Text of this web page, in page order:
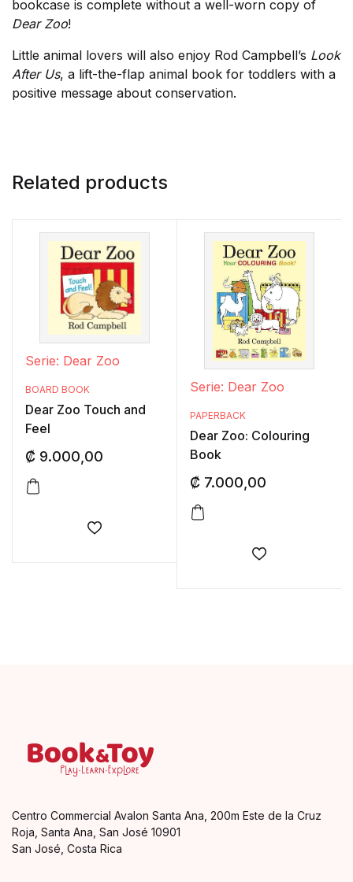
bookcase is complete without a well-worn copy of
Dear Zoo!
Little animal lovers will also enjoy Rod Campbell’s Look
After Us, a lift-the-flap animal book for toddlers with a
positive message about conservation.
Related products
Serie: Dear Zoo
BOARD BOOK
Dear Zoo Touch and
Feel
₡ 9.000,00
Añadir a la lista de deseos
Serie: Dear Zoo
PAPERBACK
Dear Zoo: Colouring
Book
₡ 7.000,00
Añadir a la
Centro Commercial Avalon Santa Ana, 200m Este de la Cruz
Roja, Santa Ana, San José 10901
San José, Costa Rica